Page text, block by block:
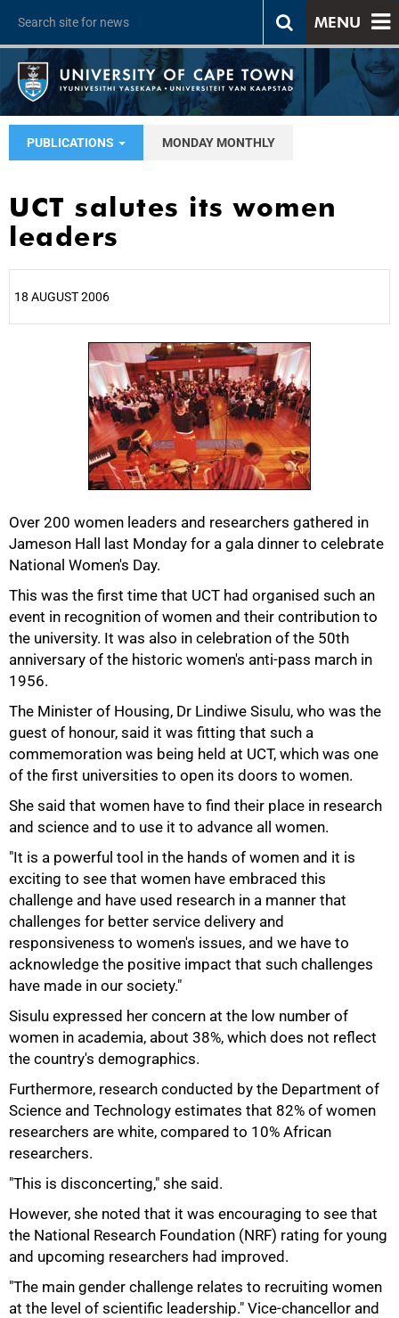
MENU
PUBLICATIONS MONDAY MONTHLY
UCT salutes its women
leaders
18 AUGUST 2006
Over 200 women leaders and researchers gathered in
Jameson Hall last Monday for a gala dinner to celebrate
National Women's Day.
This was the first time that UCT had organised such an
event in recognition of women and their contribution to
the university. It was also in celebration of the 50th
anniversary of the historic women's anti-pass march in
1956.
The Minister of Housing, Dr Lindiwe Sisulu, who was the
guest of honour, said it was fitting that such a
commemoration was being held at UCT, which was one
of the first universities to open its doors to women.
She said that women have to find their place in research
and science and to use it to advance all women.
"It is a powerful tool in the hands of women and it is
exciting to see that women have embraced this
challenge and have used research in a manner that
challenges for better service delivery and
responsiveness to women's issues, and we have to
acknowledge the positive impact that such challenges
have made in our society."
Sisulu expressed her concern at the low number of
women in academia, about 38%, which does not reflect
the country's demographics.
Furthermore, research conducted by the Department of
Science and Technology estimates that 82% of women
researchers are white, compared to 10% African
researchers.
"This is disconcerting," she said.
However, she noted that it was encouraging to see that
the National Research Foundation (NRF) rating for young
and upcoming researchers had improved.
"The main gender challenge relates to recruiting women
at the level of scientific leadership." Vice-chancellor and
50%
75%